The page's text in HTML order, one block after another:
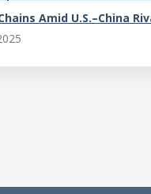
Amid U.S.–China